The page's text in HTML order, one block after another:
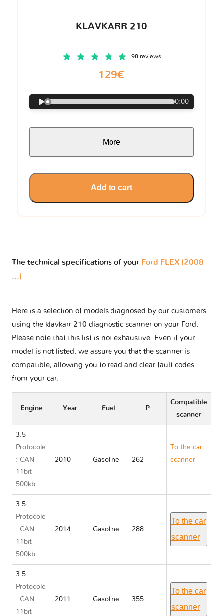
KLAVKARR 210
98 reviews
129€
0:00
More
Add to cart
The technical specifications of your Ford FLEX (2008 -
...)
Here is a selection of models diagnosed by our customers
using the klavkarr 210 diagnostic scanner on your Ford.
Please note that this list is not exhaustive. Even if your
model is not listed, we assure you that the scanner is
compatible, allowing you to read and clear fault codes
from your car.
Engine Year Fuel P
Compatible
scanner
3.5
Protocole
: CAN
11bit
500kb
2010 Gasoline 262
To the car
scanner
3.5
Protocole
: CAN
11bit
500kb
2014 Gasoline 288
To the car
scanner
3.5
Protocole
: CAN
11bit
2011 Gasoline 355
To the car
scanner